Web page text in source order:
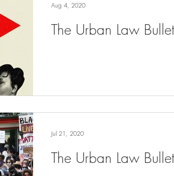
The Urban Law
Aug 4, 2020
The Urban Law
Jul 21, 2020